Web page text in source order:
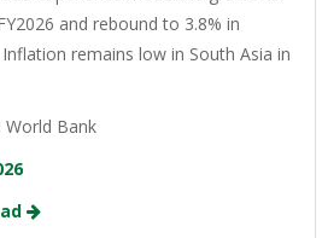
and rebound to 3.8% in
Inflation remains low in South Asia in
World Bank